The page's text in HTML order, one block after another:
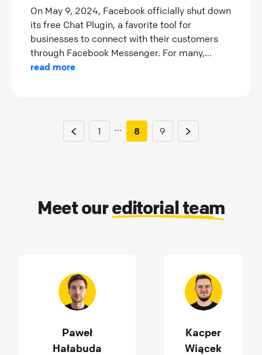
On May 9, 2024, Facebook officially shut down
its free Chat Plugin, a favorite tool for
businesses to connect with their customers
through Facebook Messenger. For many,...
read more
1 ... 8 9
Meet oureditorial team
Paweł
Hałabuda
Kacper
Wiącek